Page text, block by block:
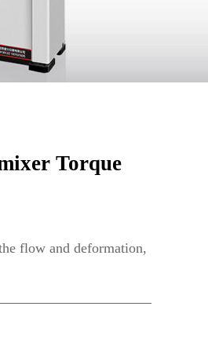
Torque
flow and deformation,